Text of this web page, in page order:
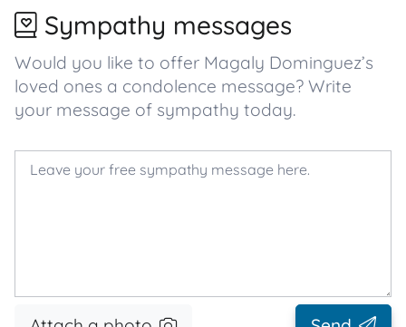
Sympathy messages
Would you like to offer Magaly Dominguez’s
loved ones a condolence message? Write
your message of sympathy today.